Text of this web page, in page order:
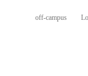
off-campus